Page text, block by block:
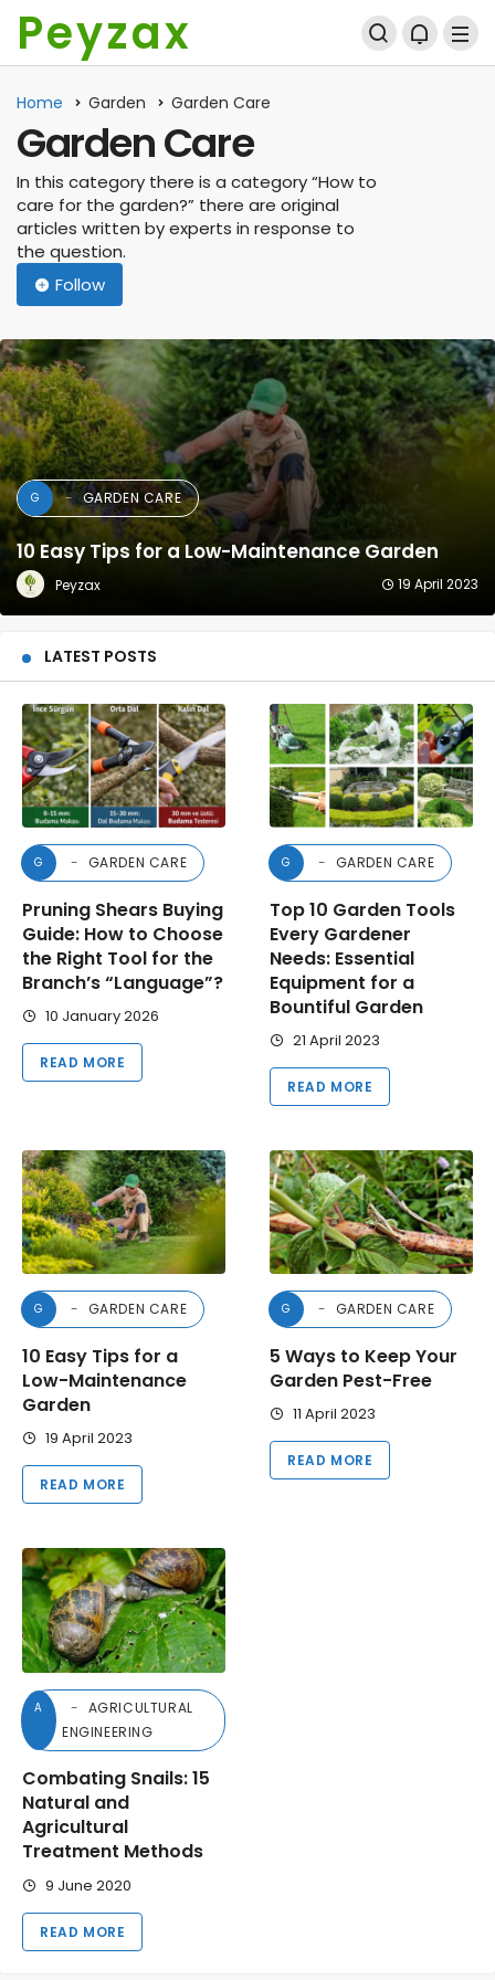
Peyzax
Home Garden Garden Care
Garden Care
In this category there is a category “How to
care for the garden?” there are original
articles written by experts in response to
the question.
Follow
A AGRICULTURAL ENGINEERING
Combating Snails: 15 Natural and Agricultural
Treatment Methods
Dr. Mehmet Emin DAŞ 9 June 2020
LATEST POSTS
G GARDEN CARE
Pruning Shears Buying
Guide: How to Choose
the Right Tool for the
Branch’s “Language”?
10 January 2026
READ MORE
G GARDEN CARE
Top 10 Garden Tools
Every Gardener
Needs: Essential
Equipment for a
Bountiful Garden
21 April 2023
READ MORE
G GARDEN CARE
10 Easy Tips for a
Low-Maintenance
Garden
19 April 2023
READ MORE
G GARDEN CARE
5 Ways to Keep Your
Garden Pest-Free
11 April 2023
READ MORE
A
AGRICULTURAL
ENGINEERING
Combating Snails: 15
Natural and
Agricultural
Treatment Methods
9 June 2020
READ MORE